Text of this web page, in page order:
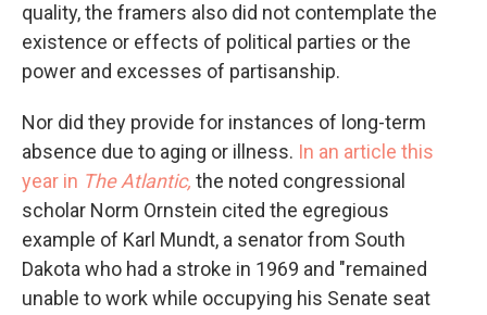
quality, the framers also did not contemplate the
existence or effects of political parties or the
power and excesses of partisanship.
Nor did they provide for instances of long-term
absence due to aging or illness. In an article this
year in The Atlantic, the noted congressional
scholar Norm Ornstein cited the egregious
example of Karl Mundt, a senator from South
Dakota who had a stroke in 1969 and "remained
unable to work while occupying his Senate seat